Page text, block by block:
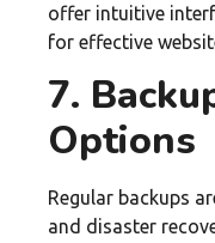
offer intuitive
for effective
7.
Options
Regular backups
and disaster